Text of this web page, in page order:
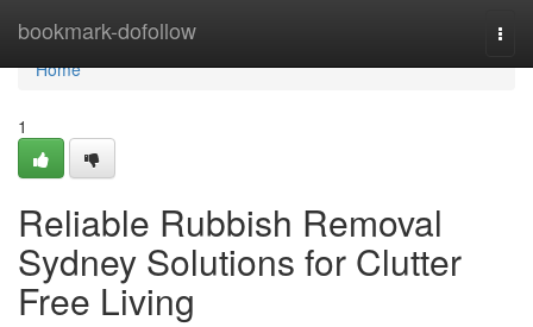
bookmark-dofollow
Home
Home
1
Reliable Rubbish Removal
Sydney Solutions for Clutter
Free Living